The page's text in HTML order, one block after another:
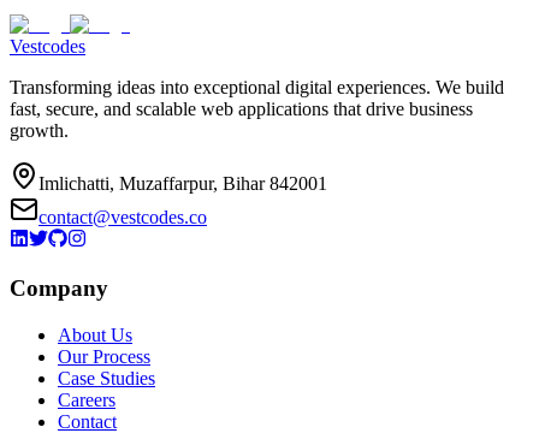
Vestcodes
Transforming ideas into exceptional digital experiences. We build
fast, secure, and scalable web applications that drive business
growth.
Imlichatti, Muzaffarpur, Bihar 842001
contact@vestcodes.co
Company
About Us
Our Process
Case Studies
Careers
Contact